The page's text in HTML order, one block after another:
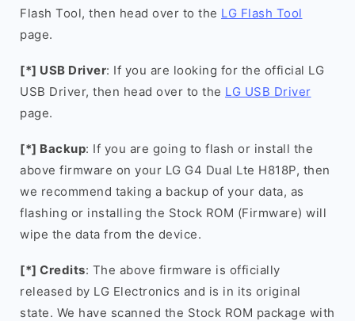
Flash Tool, then head over to the LG Flash Tool
page.
[*] USB Driver: If you are looking for the official LG
USB Driver, then head over to the LG USB Driver
page.
[*] Backup: If you are going to flash or install the
above firmware on your LG G4 Dual Lte H818P, then
we recommend taking a backup of your data, as
flashing or installing the Stock ROM (Firmware) will
wipe the data from the device.
[*] Credits: The above firmware is officially
released by LG Electronics and is in its original
state. We have scanned the Stock ROM package with